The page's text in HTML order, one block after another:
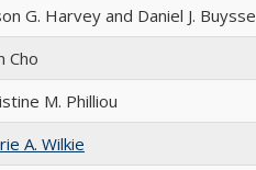
G. Harvey and Daniel J. Buysse
Cho
M. Philliou
A. Wilkie